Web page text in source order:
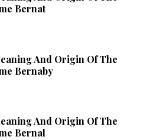
Bernat
And Origin Of The
Bernaby
And Origin Of The
Bernal